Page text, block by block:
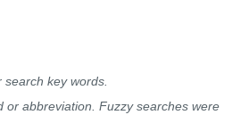
key words.
or abbreviation. Fuzzy searches were